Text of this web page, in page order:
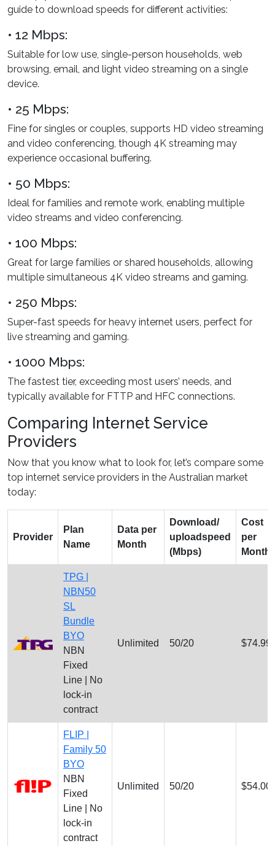
guide to download speeds for different activities:
• 12 Mbps:
Suitable for low use, single-person households, web
browsing, email, and light video streaming on a single
device.
• 25 Mbps:
Fine for singles or couples, supports HD video streaming
and video conferencing, though 4K streaming may
experience occasional buffering.
• 50 Mbps:
Ideal for families and remote work, enabling multiple
video streams and video conferencing.
• 100 Mbps:
Great for large families or shared households, allowing
multiple simultaneous 4K video streams and gaming.
• 250 Mbps:
Super-fast speeds for heavy internet users, perfect for
live streaming and gaming.
• 1000 Mbps:
The fastest tier, exceeding most users’ needs, and
typically available for FTTP and HFC connections.
Comparing Internet Service
Providers
Now that you know what to look for, let’s compare some
top internet service providers in the Australian market
today:
Provider
Plan
Name
Data per
Month
Download/
uploadspeed
(Mbps)
Cost
per
Month
TPG |
NBN50
SL
Bundle
BYO
NBN
Fixed
Line | No
lock-in
contract
Unlimited 50/20 $74.99
FLIP |
Family 50
BYO
NBN
Fixed
Line | No
lock-in
contract
Unlimited 50/20 $54.00